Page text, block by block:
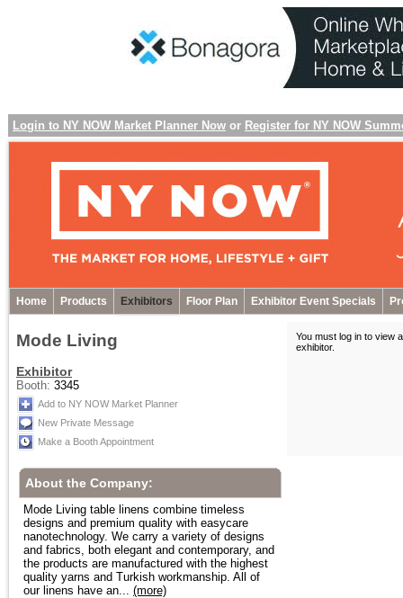
Login to NY NOW Market Planner Now or Register for NY NOW
Home Products Exhibitors Floor Plan Exhibitor Event Specials
Mode Living
Exhibitor
Booth: 3345
Add to NY NOW Market Planner
New Private Message
Make a Booth Appointment
You must log in to view
exhibitor.
About the Company:
Mode Living table linens combine timeless
designs and premium quality with easycare
nanotechnology. We carry a variety of designs
and fabrics, both elegant and contemporary, and
the products are manufactured with the highest
quality yarns and Turkish workmanship. All of
our linens have an... (more)